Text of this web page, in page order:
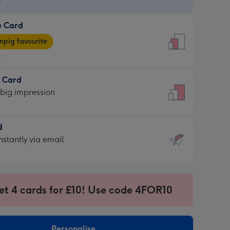
Card
favourite
Card
impression
via email
4 cards for £10! Use code 4FOR10